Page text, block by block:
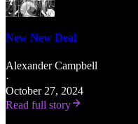
New New Deal
Alexander Campbell
·
October 27, 2024
Read full story